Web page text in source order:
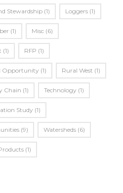
Stewardship (1) Loggers (1)
(1) Misc (6)
(1) RFP (1)
Opportunity (1) Rural West (1)
Chain (1) Technology (1)
Study (1)
(9) Watersheds (6)
(1)